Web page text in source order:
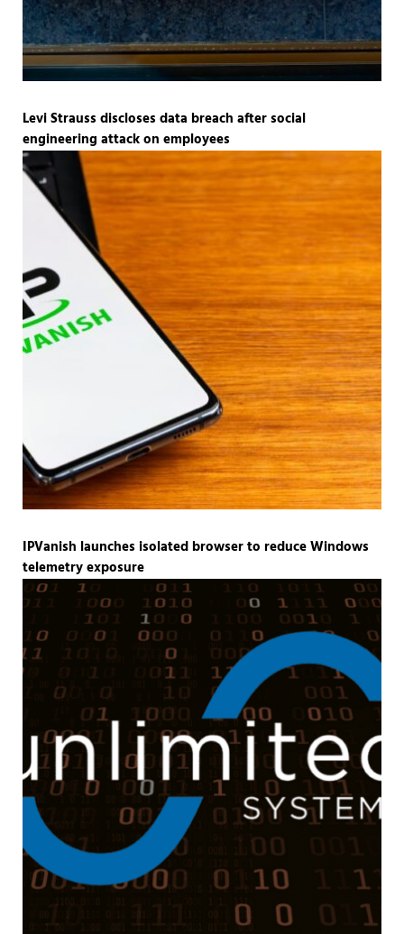
Levi Strauss discloses data breach after social
engineering attack on employees
IPVanish launches isolated browser to reduce Windows
telemetry exposure